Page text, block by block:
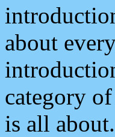
about
category
is all